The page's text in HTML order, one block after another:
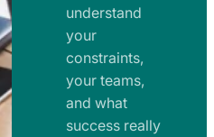
understand
your
constraints,
your teams,
and what
success really